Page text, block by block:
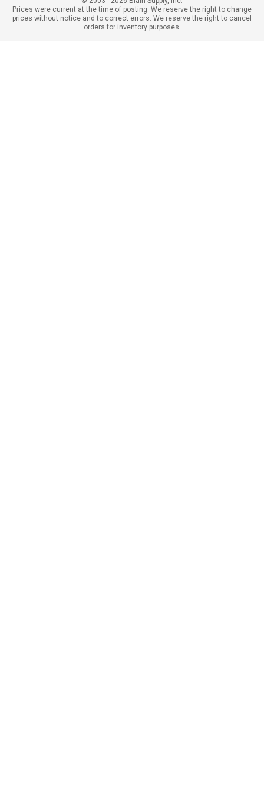
Prices were current at the time of posting. We reserve the right to change
prices without notice and to correct errors. We reserve the right to cancel
orders for inventory purposes.